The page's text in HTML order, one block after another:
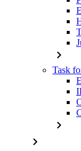
chevron_right
Task
chevron_right
chevron_right